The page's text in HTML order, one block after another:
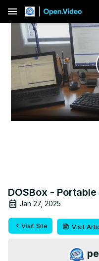
menu
DOSBox -
Jan 27, 2025
Visit Site Visit